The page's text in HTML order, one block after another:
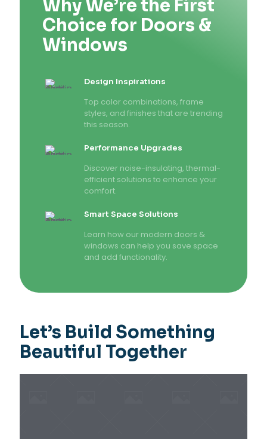
Why We’re the First
Choice for Doors &
Windows
Design Inspirations
Top color combinations, frame
styles, and finishes that are trending
this season.
Performance Upgrades
Discover noise-insulating, thermal-
efficient solutions to enhance your
comfort.
Smart Space Solutions
Learn how our modern doors &
windows can help you save space
and add functionality.
Let’s Build Something
Beautiful Together